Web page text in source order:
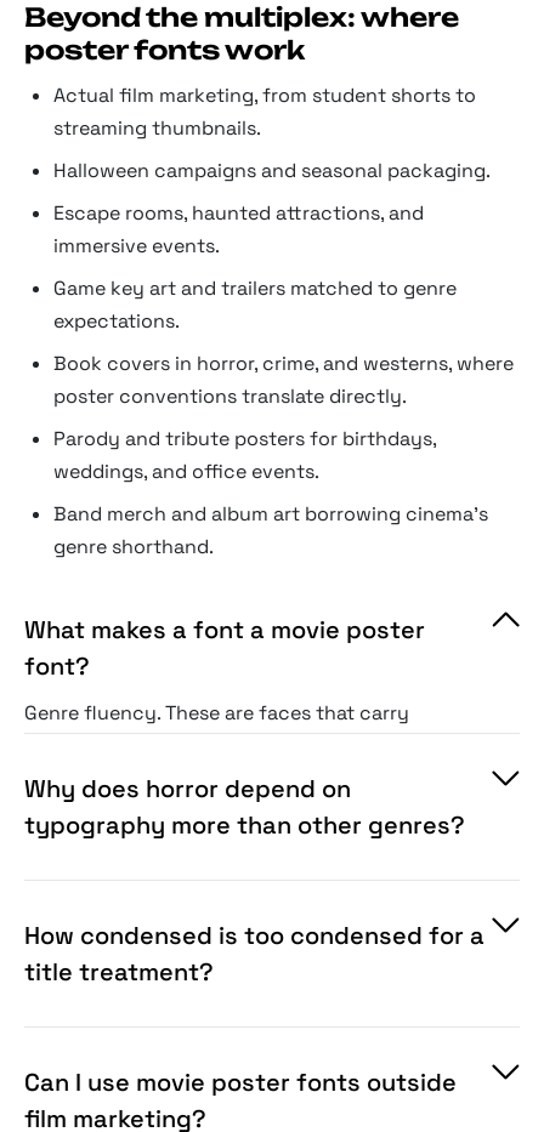
Beyond the multiplex: where
poster fonts work
Actual film marketing, from student shorts to
streaming thumbnails.
Halloween campaigns and seasonal packaging.
Escape rooms, haunted attractions, and
immersive events.
Game key art and trailers matched to genre
expectations.
Book covers in horror, crime, and westerns, where
poster conventions translate directly.
Parody and tribute posters for birthdays,
weddings, and office events.
Band merch and album art borrowing cinema's
genre shorthand.
What makes a font a movie poster
font?
Genre fluency. These are faces that carry
serifs, condensed crime-drama sans, western
slabs, noir display. The audience has been
trained by decades of one-sheets, and these
fonts speak that training.
Why does horror depend on
typography more than other genres?
How condensed is too condensed for a
title treatment?
Can I use movie poster fonts outside
film marketing?